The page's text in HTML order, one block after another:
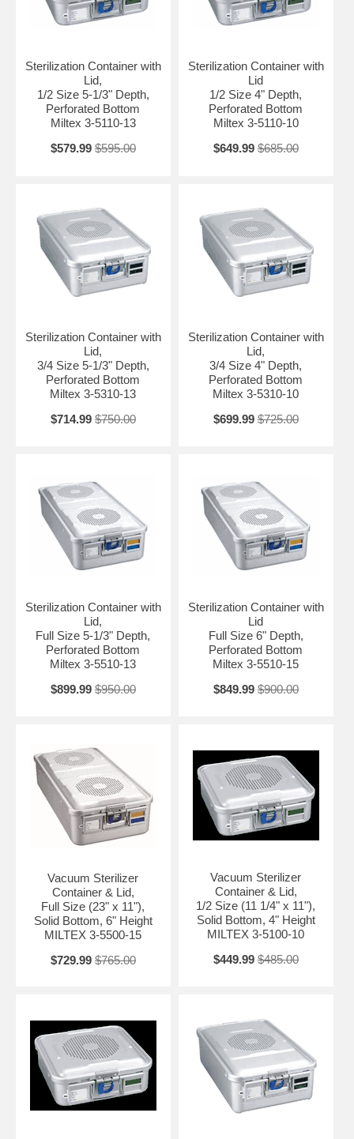
Sterilization Container with
Lid,
1/2 Size 5-1/3" Depth,
Perforated Bottom
Miltex 3-5110-13
$579.99 $595.00
Sterilization Container with
Lid
1/2 Size 4" Depth,
Perforated Bottom
Miltex 3-5110-10
$649.99 $685.00
Sterilization Container with
Lid,
3/4 Size 5-1/3" Depth,
Perforated Bottom
Miltex 3-5310-13
$714.99 $750.00
Sterilization Container with
Lid,
3/4 Size 4" Depth,
Perforated Bottom
Miltex 3-5310-10
$699.99 $725.00
Sterilization Container with
Lid,
Full Size 5-1/3" Depth,
Perforated Bottom
Miltex 3-5510-13
$899.99 $950.00
Sterilization Container with
Lid
Full Size 6" Depth,
Perforated Bottom
Miltex 3-5510-15
$849.99 $900.00
Vacuum Sterilizer
Container & Lid,
Full Size (23" x 11"),
Solid Bottom, 6" Height
MILTEX 3-5500-15
$729.99 $765.00
Vacuum Sterilizer
Container & Lid,
1/2 Size (11 1/4" x 11"),
Solid Bottom, 4" Height
MILTEX 3-5100-10
$449.99 $485.00